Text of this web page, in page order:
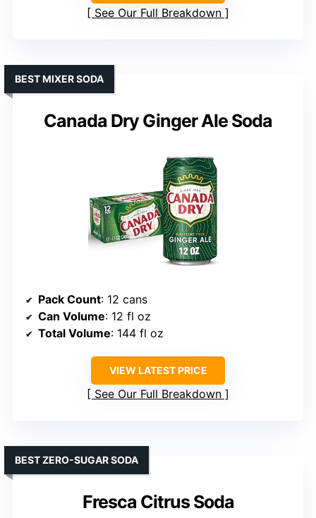
See Our Full Breakdown
Canada Dry Ginger Ale Soda
BEST MIXER SODA
Pack Count: 12 cans
Can Volume: 12 fl oz
Total Volume: 144 fl oz
VIEW LATEST PRICE
See Our Full Breakdown
Fresca Citrus Soda
BEST ZERO-SUGAR SODA